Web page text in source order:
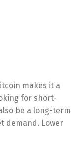
makes it a
for short-
be a long-term
demand. Lower